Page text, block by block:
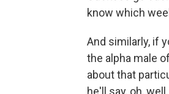
know which
And similarly, if
the alpha male
about that
he'll say, oh,